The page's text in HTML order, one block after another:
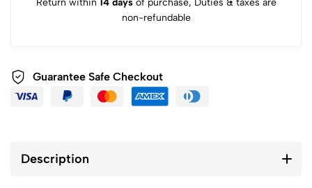
non-refundable
Guarantee Safe Checkout
Description